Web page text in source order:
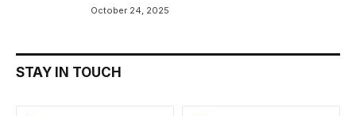
October 24, 2025
STAY IN TOUCH